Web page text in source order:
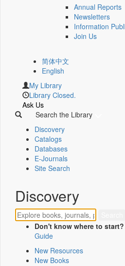
Annual Reports
Newsletters
Information
Join Us
简体中文
English
My Library
Library Closed.
Ask Us
Search the Library
Discovery
Catalogs
Databases
E-Journals
Site Search
Discovery
Don't know where to start?
Guide
New Resources
New Books